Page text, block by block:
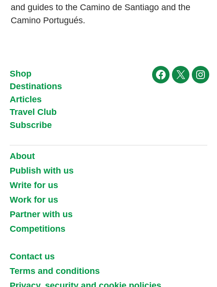
and guides to the Camino de Santiago and the
Camino Portugués.
Shop
Destinations
Articles
Travel Club
Subscribe
Facebook
X
About
Publish with us
Write for us
Work for us
Partner with us
Competitions
Contact us
Terms and conditions